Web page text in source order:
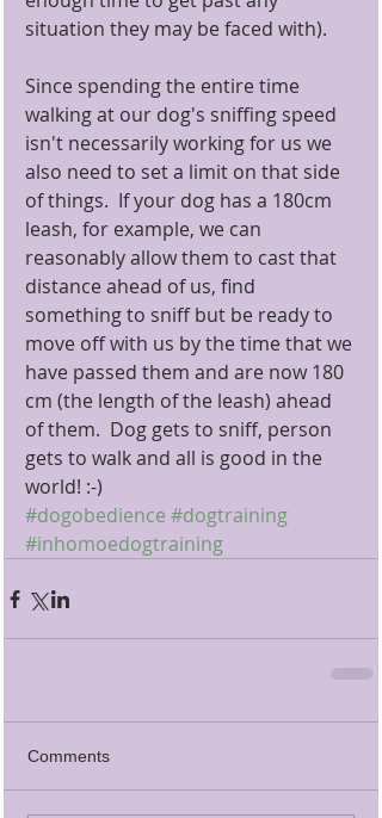
situation they may be faced with).
Since spending the entire time
walking at our dog's sniffing speed
isn't necessarily working for us we
also need to set a limit on that side
of things.  If your dog has a 180cm
leash, for example, we can
reasonably allow them to cast that
distance ahead of us, find
something to sniff but be ready to
move off with us by the time that we
have passed them and are now 180
cm (the length of the leash) ahead
of them.  Dog gets to sniff, person
gets to walk and all is good in the
world! :-)
#dogobedience #dogtraining
#inhomoedogtraining
Comments